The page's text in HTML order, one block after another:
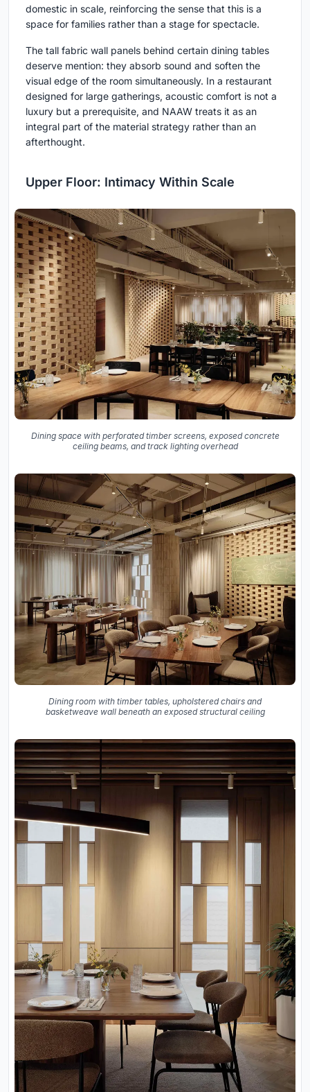
domestic in scale, reinforcing the sense that this is a
space for families rather than a stage for spectacle.
The tall fabric wall panels behind certain dining tables
deserve mention: they absorb sound and soften the
visual edge of the room simultaneously. In a restaurant
designed for large gatherings, acoustic comfort is not a
luxury but a prerequisite, and NAAW treats it as an
integral part of the material strategy rather than an
afterthought.
Upper Floor: Intimacy Within Scale
Dining space with perforated timber screens, exposed concrete
ceiling beams, and track lighting overhead
Dining room with timber tables, upholstered chairs and
basketweave wall beneath an exposed structural ceiling